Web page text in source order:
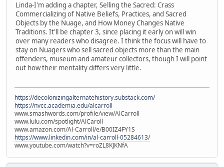
Linda-I'm adding a chapter, Selling the Sacred: Crass
Commercializing of Native Beliefs, Practices, and Sacred
Objects by the Nuage, and How Money Changes Native
Traditions. It'll be chapter 3, since placing it early on will win
over many readers who disagree. I think the focus will have to
stay on Nuagers who sell sacred objects more than the main
offenders, museum and amateur collectors, though I will point
out how their mentality differs very little.
https://decolonizingalternatehistory.substack.com/
https://nvcc.academia.edu/alcarroll
www.smashwords.com/profile/view/AlCarroll
www.lulu.com/spotlight/AlCaroll
www.amazon.com/Al-Carroll/e/B00IZ4FY1S
https://www.linkedin.com/in/al-carroll-05284613/
www.youtube.com/watch?v=roZL8KJKNfA